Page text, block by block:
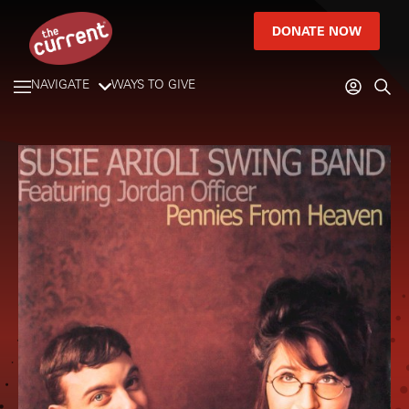
DONATE NOW
NAVIGATE WAYS TO GIVE